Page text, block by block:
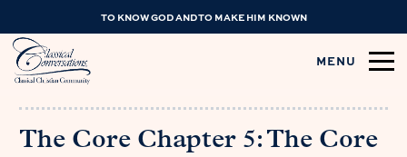
TO KNOW GOD AND TO MAKE HIM KNOWN
MENU
The Core Chapter 5: The Core